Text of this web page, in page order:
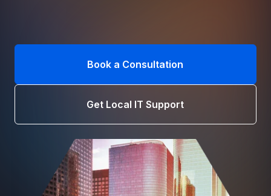
Book a Consultation
Get Local IT Support